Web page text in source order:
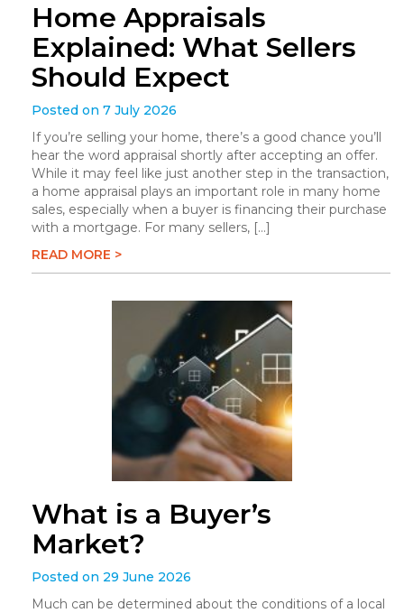
Home Appraisals
Explained: What Sellers
Should Expect
Posted on 7 July 2026
If you’re selling your home, there’s a good chance you’ll
hear the word appraisal shortly after accepting an offer.
While it may feel like just another step in the transaction,
a home appraisal plays an important role in many home
sales, especially when a buyer is financing their purchase
with a mortgage. For many sellers, […]
READ MORE >
What is a Buyer’s
Market?
Posted on 29 June 2026
Much can be determined about the conditions of a local